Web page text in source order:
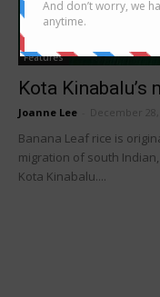
Features
Kota Kinabalu’s
Joanne Lee December 28,
Banana Leaf rice is
migration of south
Kota Kinabalu....